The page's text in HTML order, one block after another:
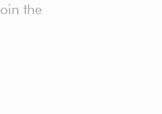
the